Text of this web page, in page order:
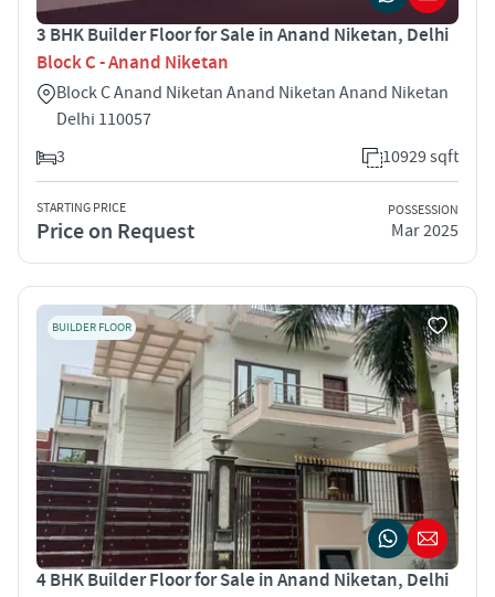
3 BHK Builder Floor for Sale in Anand Niketan, Delhi
Block C - Anand Niketan
Block C Anand Niketan Anand Niketan Anand Niketan
Delhi 110057
3
10929 sqft
STARTING PRICE
Price on Request
POSSESSION
Mar 2025
BUILDER FLOOR
4 BHK Builder Floor for Sale in Anand Niketan, Delhi